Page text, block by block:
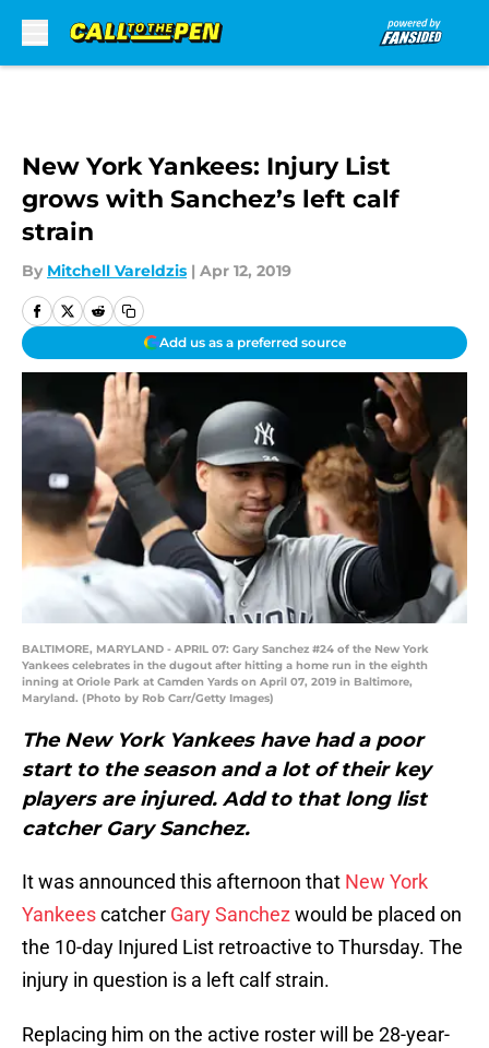
New York Yankees: Injury List
grows with Sanchez’s left calf
strain
By Mitchell Vareldzis | Apr 12, 2019
Add us as a preferred source
BALTIMORE, MARYLAND - APRIL 07: Gary Sanchez #24 of the New York
Yankees celebrates in the dugout after hitting a home run in the eighth
inning at Oriole Park at Camden Yards on April 07, 2019 in Baltimore,
Maryland. (Photo by Rob Carr/Getty Images)
The New York Yankees have had a poor
start to the season and a lot of their key
players are injured. Add to that long list
catcher Gary Sanchez.
It was announced this afternoon that New York
Yankeescatcher Gary Sanchez would be placed on
the 10-day Injured List retroactive to Thursday. The
injury in question is a left calf strain.
Replacing him on the active roster will be 28-year-